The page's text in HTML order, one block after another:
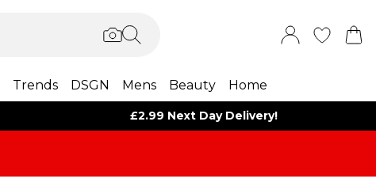
Trends DSGN Mens Beauty Home
£2.99 Next Day Delivery!